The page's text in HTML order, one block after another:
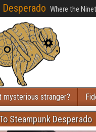
Where the
mysterious stranger?
Steampunk Desperado